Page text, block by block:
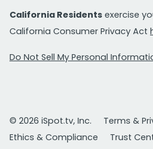
California Residents exercise
California Consumer Privacy Act
Do Not Sell My Personal
© 2026 iSpot.tv, Inc.
Terms &
Ethics & Compliance
Trust